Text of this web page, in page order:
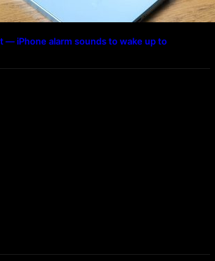
iPhone alarm sounds to wake up to